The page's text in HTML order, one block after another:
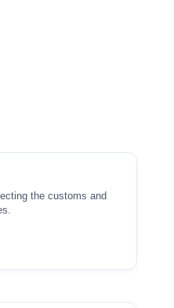
the customs and